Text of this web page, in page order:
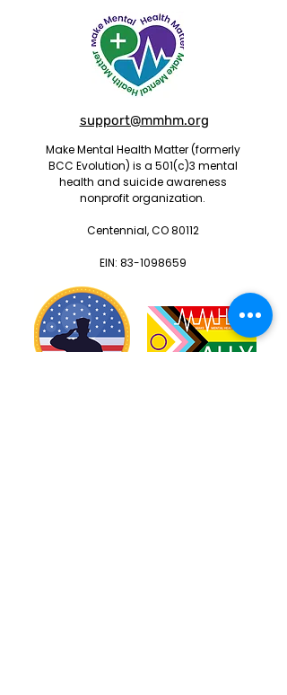
support@mmhm.org
Make Mental Health Matter (formerly
BCC Evolution) is a 501(c)3 mental
health and suicide awareness
nonprofit organization.
Centennial, CO 80112
EIN: 83-1098659